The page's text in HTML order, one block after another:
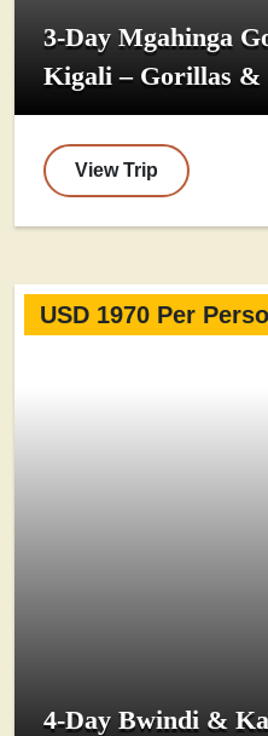
3-Day Mgahinga
Kigali – Gorillas &
View Trip
USD 1970 Per
4-Day Bwindi &